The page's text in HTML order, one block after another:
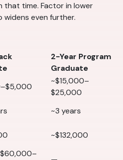
that time. Factor in lower
even further.
2-Year Program
Graduate
~$15,000–
$25,000
~3 years
~$132,000